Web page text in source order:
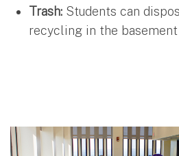
Trash: Students can
recycling in the